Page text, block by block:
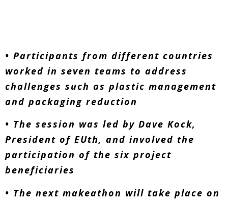
• Participants from different countries
worked in seven teams to address
challenges such as plastic management
and packaging reduction
• The session was led by Dave Kock,
President of EUth, and involved the
participation of the six project
beneficiaries
• The next makeathon will take place on